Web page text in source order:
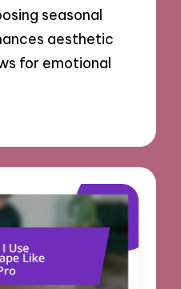
seasonal
aesthetic
for emotional